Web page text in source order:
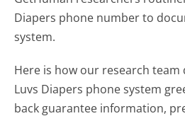
Diapers phone number to
system.
Here is how our research team
Luvs Diapers phone system
back guarantee information,